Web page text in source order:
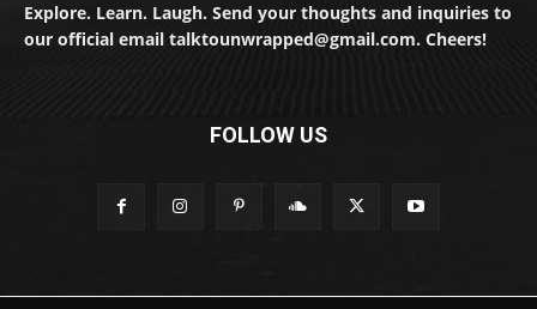
Explore. Learn. Laugh. Send your thoughts and inquiries to
our official email talktounwrapped@gmail.com. Cheers!
FOLLOW US